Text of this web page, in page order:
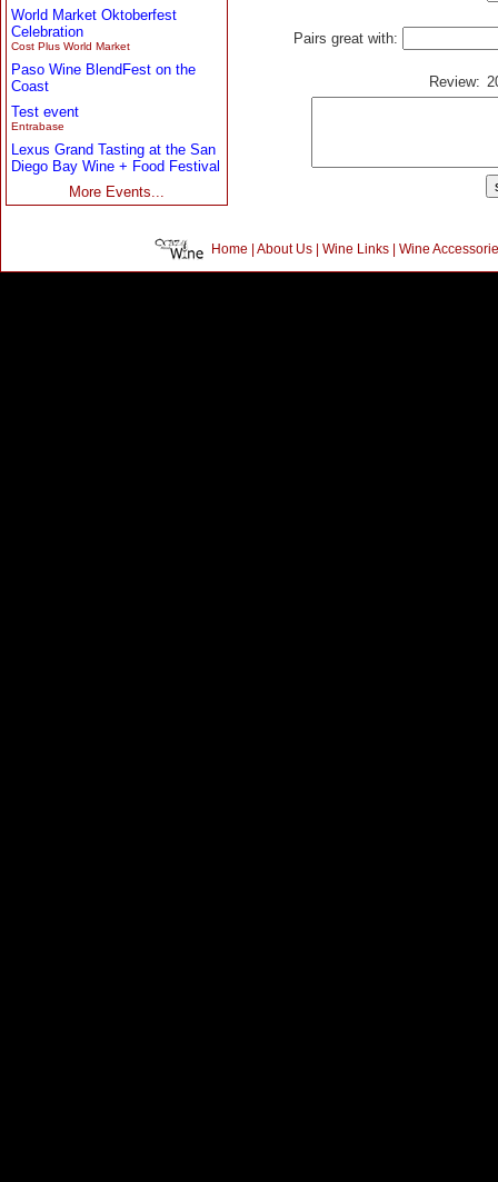
World Market Oktoberfest
Celebration
Cost Plus World Market
Paso Wine BlendFest on the
Coast
Test event
Entrabase
Lexus Grand Tasting at the San
Diego Bay Wine + Food Festival
More Events...
Pairs great with:
Review:
Home | About Us| Wine Links| Wine